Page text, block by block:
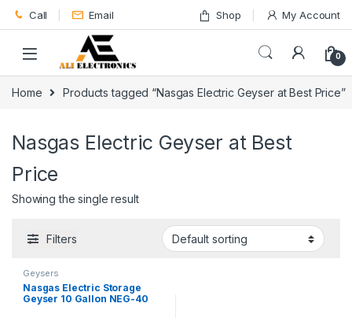
Skip to navigation
Skip to content
Call Email Shop My Account
0
Home Products tagged “Nasgas Electric Geyser at Best Price”
Nasgas Electric Geyser at Best
Price
Showing the single result
Filters
Geysers
Nasgas Electric Storage
Geyser 10 Gallon NEG-40